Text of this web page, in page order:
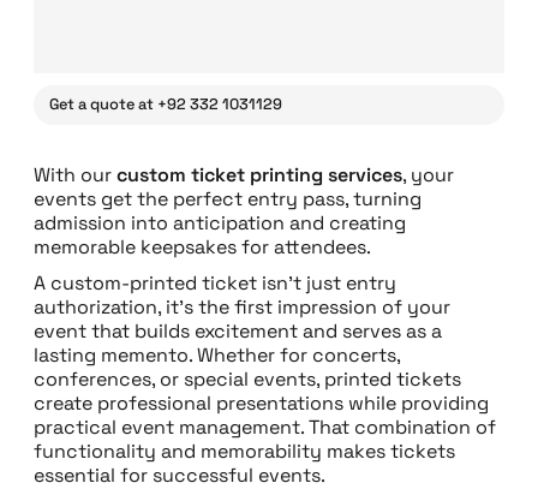
Get a quote at +92 332 1031129
With ourcustom ticket printing services, your
events get the perfect entry pass, turning
admission into anticipation and creating
memorable keepsakes for attendees.
A custom-printed ticket isn’t just entry
authorization, it’s the first impression of your
event that builds excitement and serves as a
lasting memento. Whether for concerts,
conferences, or special events, printed tickets
create professional presentations while providing
practical event management. That combination of
functionality and memorability makes tickets
essential for successful events.